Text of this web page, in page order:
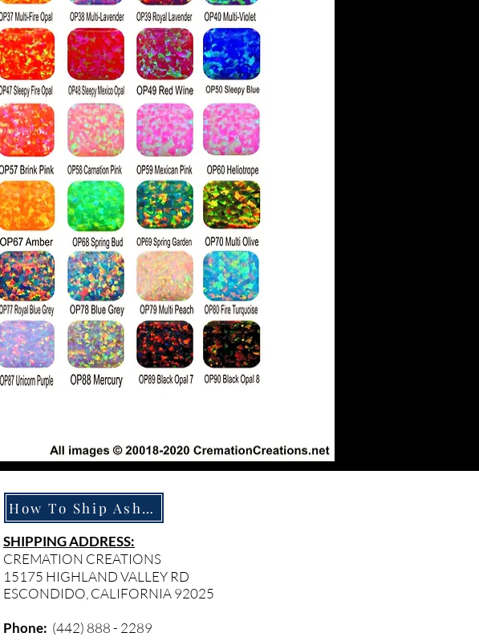
How To Ship Ashes
SHIPPING ADDRESS:
CREMATION CREATIONS
15175 HIGHLAND VALLEY RD
ESCONDIDO, CALIFORNIA 92025
Phone: (442) 888 - 2289